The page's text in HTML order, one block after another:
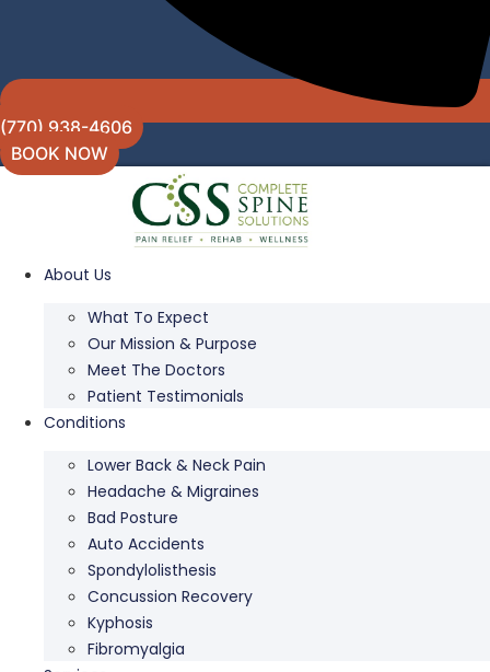
(770) 938-4606
BOOK NOW
About Us
What To Expect
Our Mission & Purpose
Meet The Doctors
Patient Testimonials
Conditions
Lower Back & Neck Pain
Headache & Migraines
Bad Posture
Auto Accidents
Spondylolisthesis
Concussion Recovery
Kyphosis
Fibromyalgia